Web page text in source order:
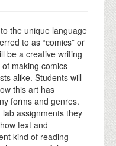
the unique language
to as “comics” or
be a creative writing
making comics
alike. Students will
this art has
forms and genres.
assignments they
text and
kind of reading